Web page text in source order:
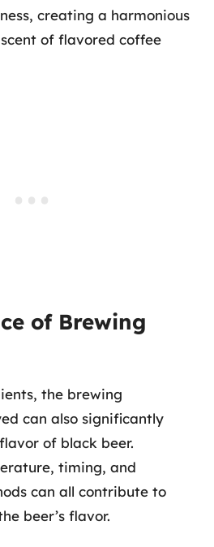
creating a harmonious
of flavored coffee
of Brewing
the brewing
can also significantly
of black beer.
timing, and
can all contribute to
beer’s flavor.